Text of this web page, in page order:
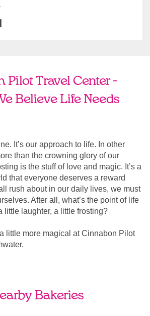
Pilot Travel Center -
Believe Life Needs
It’s our approach to life. In other
than the crowning glory of our
is the stuff of love and magic. It’s a
that everyone deserves a reward
rush about in our daily lives, we must
After all, what’s the point of life
little laughter, a little frosting?
little more magical at Cinnabon Pilot
Bakeries